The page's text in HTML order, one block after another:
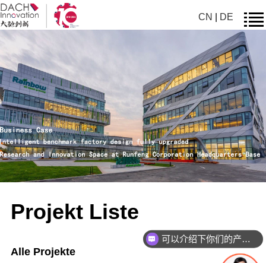
CN DE
Projekt Liste
Alle Projekte
可以介绍下你们的产品么